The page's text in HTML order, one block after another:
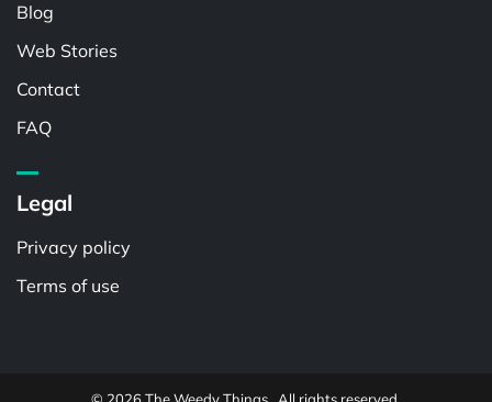
Blog
Web Stories
Contact
FAQ
Legal
Privacy policy
Terms of use